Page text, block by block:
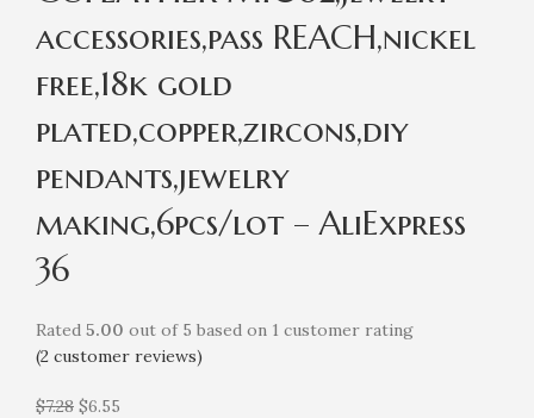
accessories,pass REACH,nickel
free,18k gold
plated,copper,zircons,diy
pendants,jewelry
making,6pcs/lot – AliExpress
36
Rated 5.00 out of 5 based on 1 customer rating
(2 customer reviews)
$7.28 $6.55